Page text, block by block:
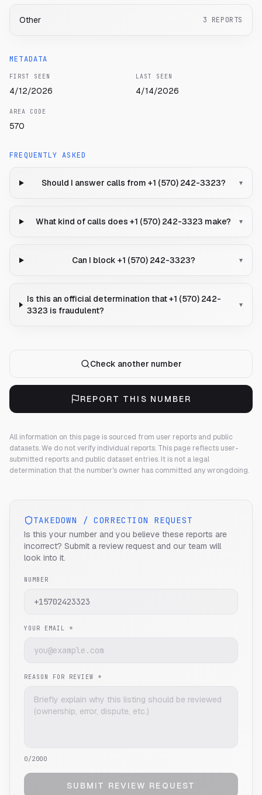
Other 3 REPORTS
METADATA
FIRST SEEN
4/12/2026
LAST SEEN
4/14/2026
AREA CODE
570
FREQUENTLY ASKED
Should I answer calls from +1 (570) 242-3323? ▾
What kind of calls does +1 (570) 242-3323 make? ▾
Can I block +1 (570) 242-3323? ▾
Is this an official determination that +1 (570) 242-
3323 is fraudulent?
▾
Check another number
REPORT THIS NUMBER
All information on this page is sourced from user reports and public
datasets. We do not verify individual reports. This page reflects user-
submitted reports and public dataset entries. It is not a legal
determination that the number's owner has committed any wrongdoing.
TAKEDOWN / CORRECTION REQUEST
Is this your number and you believe these reports are
incorrect? Submit a review request and our team will
look into it.
NUMBER
YOUR EMAIL *
REASON FOR REVIEW *
0/2000
SUBMIT REVIEW REQUEST